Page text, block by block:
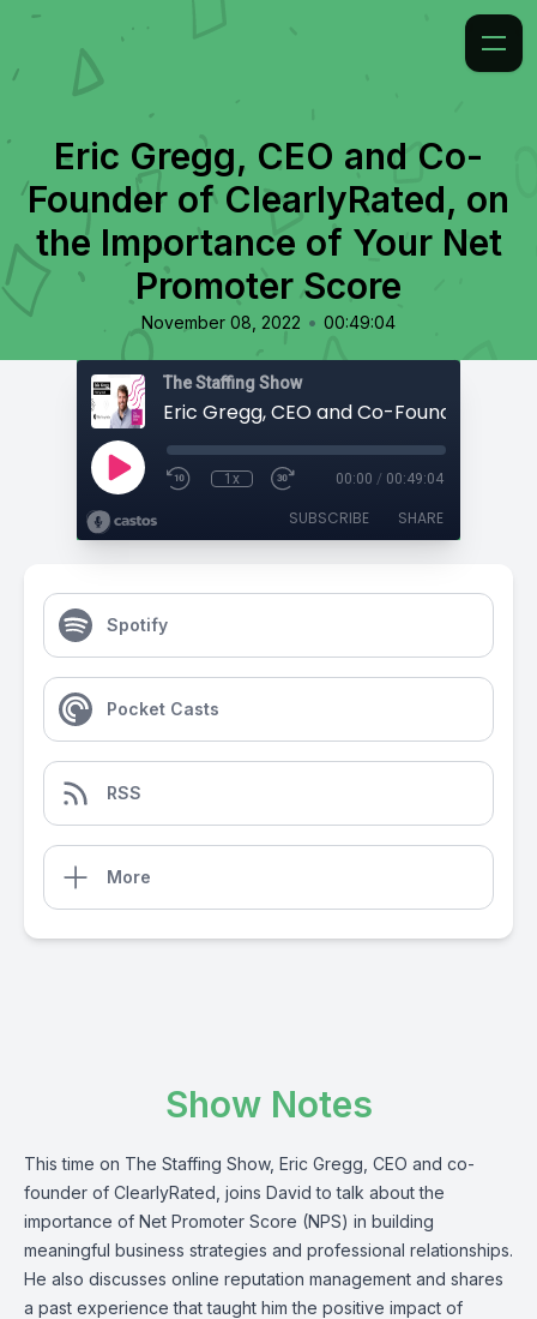
Eric Gregg, CEO and Co-
Founder of ClearlyRated, on
the Importance of Your Net
Promoter Score
November 08, 2022 • 00:49:04
The Staffing Show
1x 00:00 / 00:49:04
SUBSCRIBE SHARE
Spotify
Pocket Casts
RSS
More
Show Notes
This time on The Staffing Show, Eric Gregg, CEO and co-
founder of ClearlyRated , joins David to talk about the
importance of Net Promoter Score (NPS) in building
meaningful business strategies and professional relationships.
He also discusses online reputation management and shares
a past experience that taught him the positive impact of